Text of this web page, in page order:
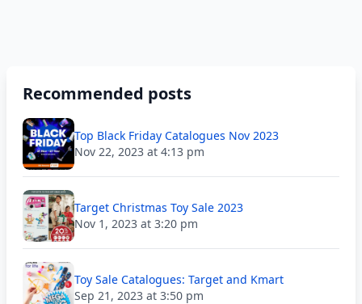
Recommended posts
Top Black Friday Catalogues Nov 2023
Nov 22, 2023 at 4:13 pm
Target Christmas Toy Sale 2023
Nov 1, 2023 at 3:20 pm
Toy Sale Catalogues: Target and Kmart
Sep 21, 2023 at 3:50 pm